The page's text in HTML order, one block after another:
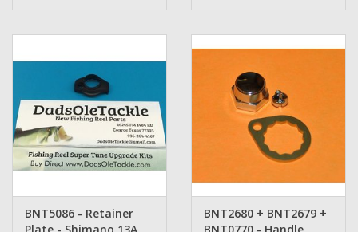
BNT5086 - Retainer
BNT2680 + BNT2679 +